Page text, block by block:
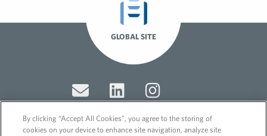
GLOBAL SITE
By clicking “Accept All Cookies”, you agree to the storing of
cookies on your device to enhance site navigation, analyze site